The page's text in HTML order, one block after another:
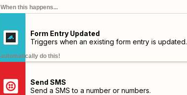
When this happens...
Form Entry Updated
Triggers when an existing form entry is updated.
automatically do this!
Send SMS
Send a SMS to a number or numbers.